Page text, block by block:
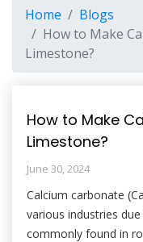
Home
Blogs
How to Make
Limestone?
How to Make
Limestone?
June 30, 2024
Calcium carbonate
various industries
commonly found in